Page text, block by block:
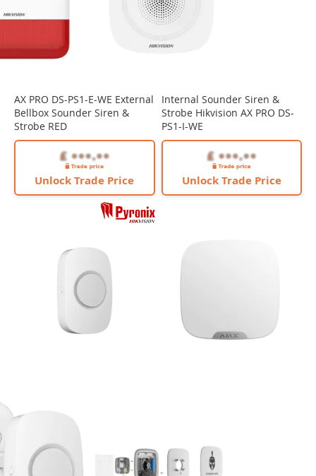
AX PRO DS-PS1-E-WE External
Bellbox Sounder Siren &
Strobe RED
Unlock Trade Price
Internal Sounder Siren &
Strobe Hikvision AX PRO DS-
PS1-I-WE
Unlock Trade Price